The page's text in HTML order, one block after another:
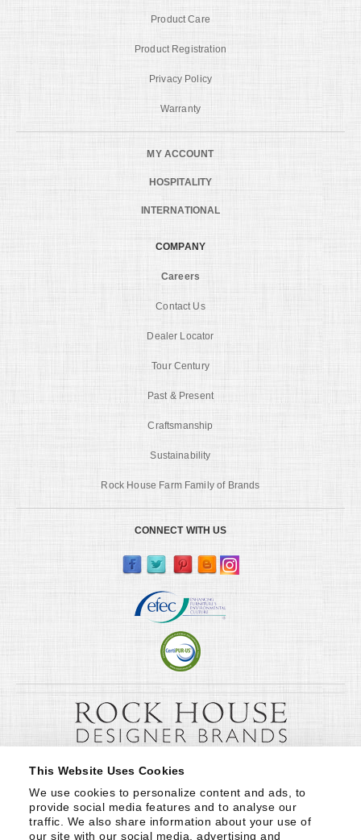
This Website Uses Cookies
We use cookies to personalize content and ads, to
provide social media features and to analyse our
traffic. We also share information about your use of
our site with our social media, advertising and
Product Care
Product Registration
Privacy Policy
Warranty
MY ACCOUNT
HOSPITALITY
INTERNATIONAL
COMPANY
Careers
Contact Us
Dealer Locator
Tour Century
Past & Present
Craftsmanship
Sustainability
Rock House Farm Family of Brands
CONNECT WITH US